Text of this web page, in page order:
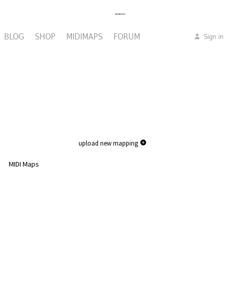
BLOG SHOP MIDIMAPS FORUM Sign in
upload new mapping
MIDI Maps